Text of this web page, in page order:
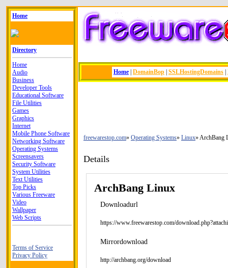
Home
Directory
Home
Audio
Business
Developer Tools
Educational Software
File Utilities
Games
Graphics
Internet
Mobile Phone Software
Networking Software
Operating Systems
Screensavers
Security Software
System Utilities
Text Utilities
Top Picks
Various Freeware
Video
Wallpaper
Web Scripts
Terms of Service
Privacy Policy
Home DomainBop SSLHostingDomains
freewarestop.com Operating Systems Linux ArchBang
Details
ArchBang Linux
Downloadurl
https://www.freewarestop.com/
Mirrordownload
http://archbang.org/download